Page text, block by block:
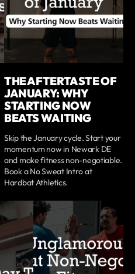
THE AFTERTASTE OF
JANUARY: WHY
STARTING NOW
BEATS WAITING
Skip the January cycle. Start your
momentum now in Newark DE
and make fitness non-negotiable.
Book a No Sweat Intro at
Hardbat Athletics.